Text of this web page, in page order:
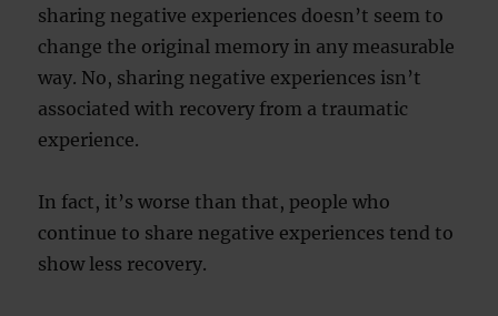
sharing negative experiences doesn’t seem to
change the original memory in any measurable
way. No, sharing negative experiences isn’t
associated with recovery from a traumatic
experience.
In fact, it’s worse than that, people who
continue to share negative experiences tend to
show less recovery.